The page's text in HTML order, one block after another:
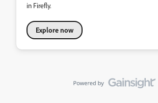
in Firefly.
Explore now